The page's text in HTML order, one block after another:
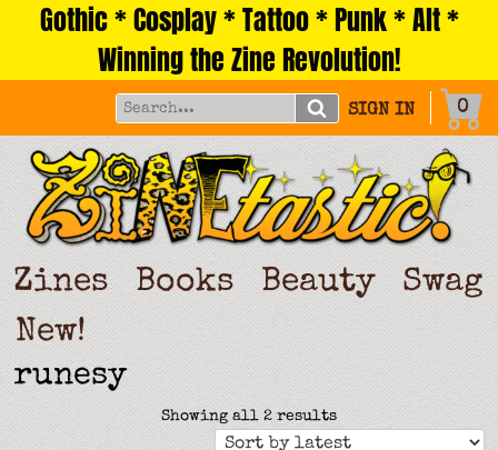
Gothic * Cosplay * Tattoo * Punk * Alt *
Winning the Zine Revolution!
SIGN IN 0
Zines Books Beauty
Swag
New!
runesy
Showing all 2 resultsSorted
by